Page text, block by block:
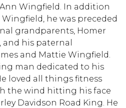
Wingfield. In addition
he was preceded
grandparents, Homer
and his paternal
and Mattie Wingfield.
man dedicated to his
loved all things fitness
the wind hitting his face
Davidson Road King. He